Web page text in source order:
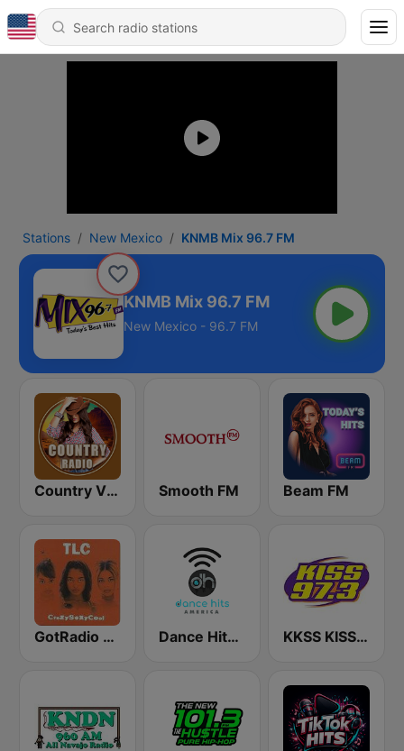
Stations New Mexico KNMB Mix 96.7 FM
KNMB Mix 96.7 FM
New Mexico - 96.7 FM
Country Vibes Smooth FM Beam FM
GotRadio - Throwback Jamz Dance Hits America KKSS KISS 97.3 FM